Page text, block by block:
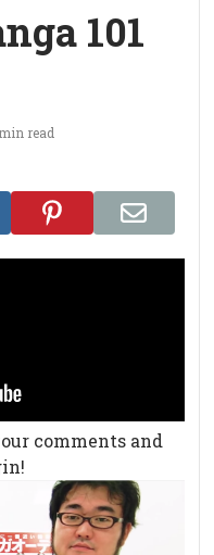
101
read
comments and